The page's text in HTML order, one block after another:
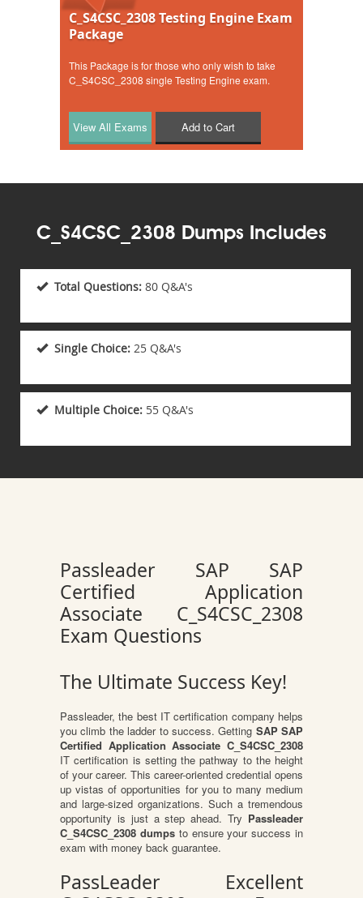
C_S4CSC_2308 Testing Engine Exam
Package
This Package is for those who only wish to take
C_S4CSC_2308 single Testing Engine exam.
Add to Cart
C_S4CSC_2308 Dumps Includes
Total Questions: 80 Q&A's
Single Choice: 25 Q&A's
Multiple Choice: 55 Q&A's
Passleader SAP SAP
Certified Application
Associate C_S4CSC_2308
Exam Questions
The Ultimate Success Key!
Passleader, the best IT certification company helps
you climb the ladder to success. Getting SAP SAP
Certified Application Associate C_S4CSC_2308
IT certification is setting the pathway to the height
of your career. This career-oriented credential opens
up vistas of opportunities for you to many medium
and large-sized organizations. Such a tremendous
opportunity is just a step ahead. Try Passleader
C_S4CSC_2308 dumpsto ensure your success in
exam with money back guarantee.
PassLeader Excellent